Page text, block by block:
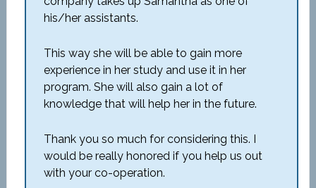
his/her assistants.
This way she will be able to gain more
experience in her study and use it in her
program. She will also gain a lot of
knowledge that will help her in the future.
Thank you so much for considering this. I
would be really honored if you help us out
with your co-operation.